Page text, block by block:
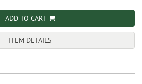
ADD TO CART
ITEM DETAILS